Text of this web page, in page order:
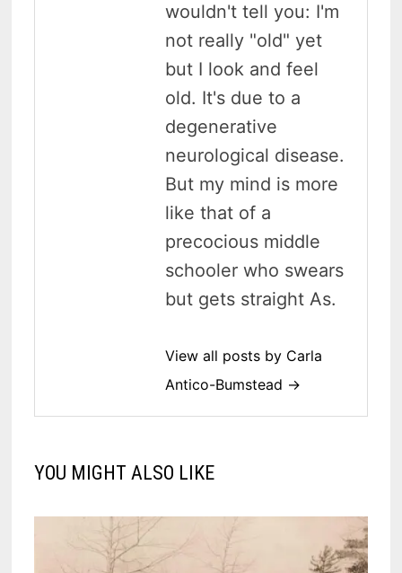
wouldn't tell you: I'm
not really "old" yet
but I look and feel
old. It's due to a
degenerative
neurological disease.
But my mind is more
like that of a
precocious middle
schooler who swears
but gets straight As.
View all posts by Carla
Antico-Bumstead →
YOU MIGHT ALSO LIKE